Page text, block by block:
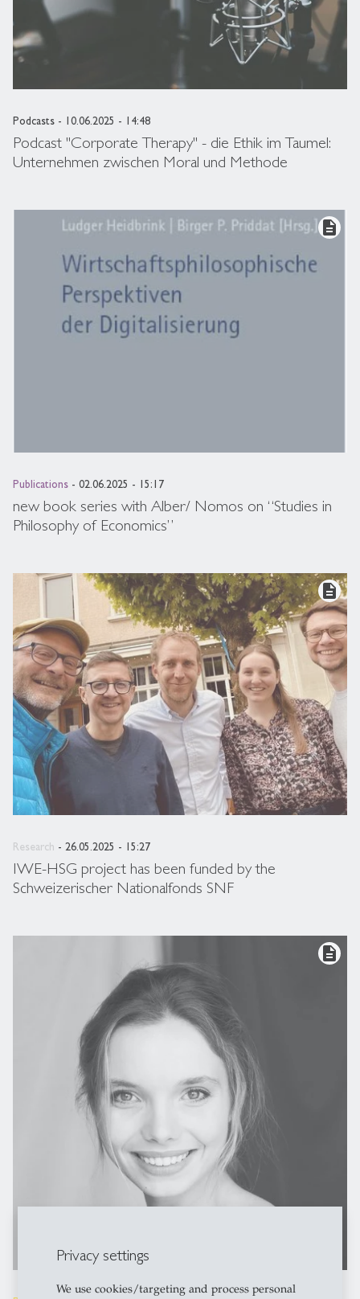
Privacy settings
We use cookies/targeting and process personal
Podcasts - 10.06.2025 - 14:48
Podcast "Corporate Therapy" - die Ethik im Taumel:
Unternehmen zwischen Moral und Methode
description
Publications - 02.06.2025 - 15:17
new book series with Alber/ Nomos on “Studies in
Philosophy of Economics”
description
Research - 26.05.2025 - 15:27
IWE-HSG project has been funded by the
Schweizerischer Nationalfonds SNF
description